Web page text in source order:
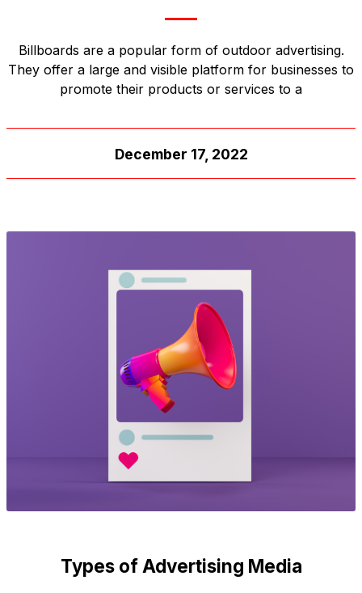
Billboards are a popular form of outdoor advertising.
They offer a large and visible platform for businesses to
promote their products or services to a
December 17, 2022
Types of Advertising Media